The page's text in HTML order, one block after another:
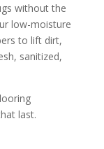
without the
low-moisture
to lift dirt,
sanitized,
last.